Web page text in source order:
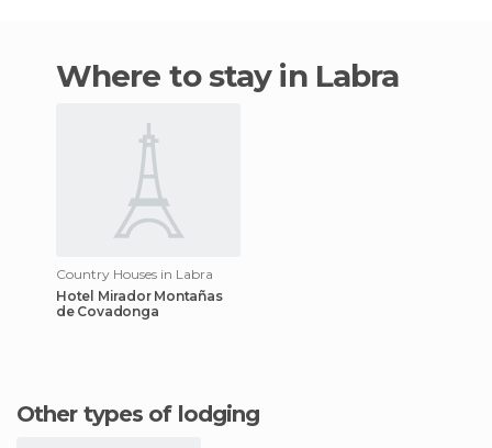
Where to stay in Labra
Country Houses in Labra
Hotel Mirador Montañas
de Covadonga
Other types of lodging